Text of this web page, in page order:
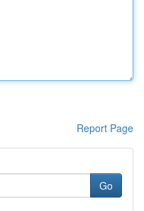
Report Page
Go